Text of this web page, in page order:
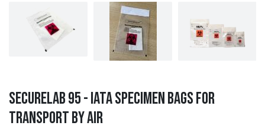
SecureLab 95 - IATA Specimen Bags for
Transport by Air